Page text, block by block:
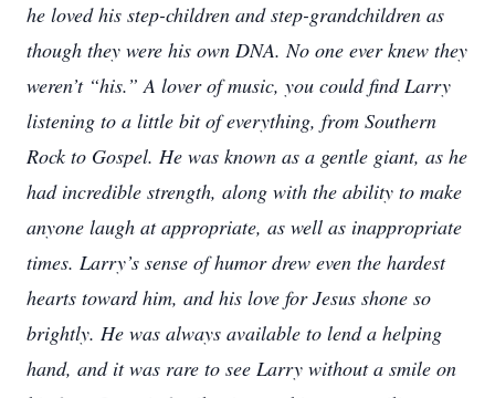
he loved his step-children and step-grandchildren as
though they were his own DNA. No one ever knew they
weren’t “his.” A lover of music, you could find Larry
listening to a little bit of everything, from Southern
Rock to Gospel. He was known as a gentle giant, as he
had incredible strength, along with the ability to make
anyone laugh at appropriate, as well as inappropriate
times. Larry’s sense of humor drew even the hardest
hearts toward him, and his love for Jesus shone so
brightly. He was always available to lend a helping
hand, and it was rare to see Larry without a smile on